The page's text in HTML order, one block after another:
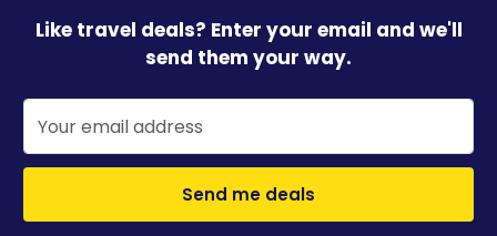
Like travel deals? Enter your email and we'll
send them your way.
Send me deals